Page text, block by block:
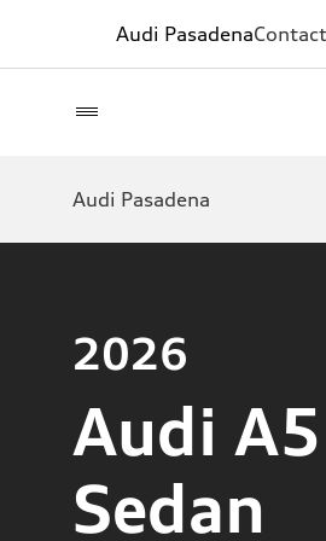
Audi Pasadena
Audi Pasadena
2026
Audi A5
Sedan